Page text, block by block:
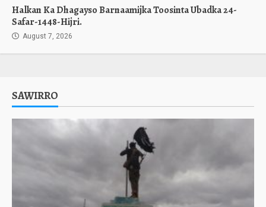
Halkan Ka Dhagayso Barnaamijka Toosinta Ubadka 24-
Safar-1448-Hijri.
August 7, 2026
SAWIRRO